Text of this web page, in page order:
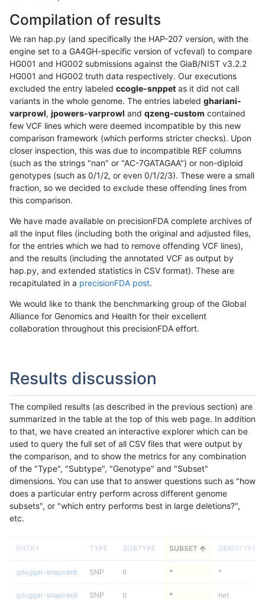
Compilation of results
We ran hap.py (and specifically the HAP-207 version, with the
engine set to a GA4GH-specific version of vcfeval) to compare
HG001 and HG002 submissions against the GiaB/NIST v3.2.2
HG001 and HG002 truth data respectively. Our executions
excluded the entry labeled ccogle-snppet as it did not call
variants in the whole genome. The entries labeled ghariani-
varprowl, jpowers-varprowl and qzeng-custom contained
few VCF lines which were deemed incompatible by this new
comparison framework (which performs stricter checks). Upon
closer inspection, this was due to incompatible REF columns
(such as the strings "nan" or "AC-7GATAGAA") or non-diploid
genotypes (such as 0/1/2, or even 0/1/2/3). These were a small
fraction, so we decided to exclude these offending lines from
this comparison.
We have made available on precisionFDA complete archives of
all the input files (including both the original and adjusted files,
for the entries which we had to remove offending VCF lines),
and the results (including the annotated VCF as output by
hap.py, and extended statistics in CSV format). These are
recapitulated in a precisionFDA post.
We would like to thank the benchmarking group of the Global
Alliance for Genomics and Health for their excellent
collaboration throughout this precisionFDA effort.
Results discussion
The compiled results (as described in the previous section) are
summarized in the table at the top of this web page. In addition
to that, we have created an interactive explorer which can be
used to query the full set of all CSV files that were output by
the comparison, and to show the metrics for any combination
of the "Type", "Subtype", "Genotype" and "Subset"
dimensions. You can use that to answer questions such as "how
does a particular entry perform across different genome
subsets", or "which entry performs best in large deletions?",
etc.
ENTRY TYPE SUBTYPE SUBSET GENOTYPE
gduggal-snapvard SNP ti * *
gduggal-snapvard SNP ti * het